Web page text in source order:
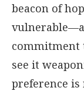
beacon of
commitment
see it
preference